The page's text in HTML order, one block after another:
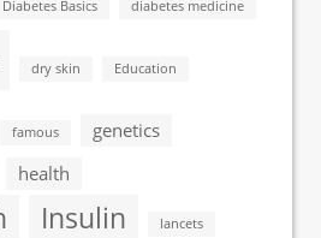
Diabetes Basics diabetes medicine
dry skin Education
famous
genetics
health
Insulin lancets